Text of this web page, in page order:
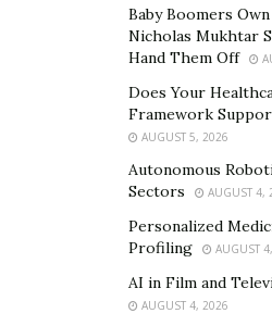
Takes to Roast Decaf Well
A 4-Day MEAL PLAN That Is
Breakfast: cereals with HLS
Lunch: Mediterranean Spicy
Dinner will consist of Fried
Baby Boomers
Nicholas Mukhtar
Hand Them Off
Does Your
Framework
AUGUST 5, 2026
Autonomous
Sectors
AUGUST 4,
Personalized
Profiling
AUGUST
AI in Film and
AUGUST 4, 2026